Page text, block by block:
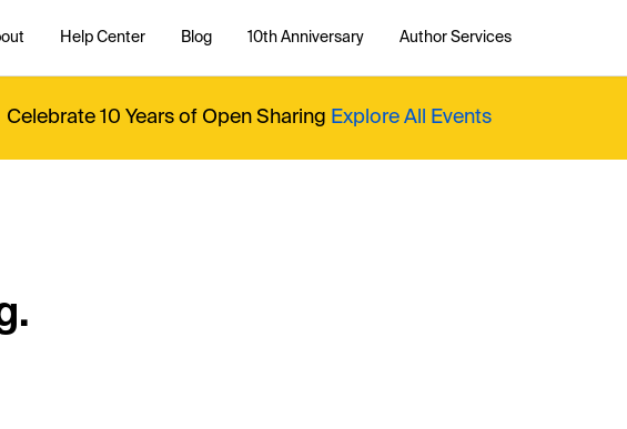
Help Center Blog 10th Anniversary Author Services
Celebrate 10 Years of Open Sharing Explore All Events